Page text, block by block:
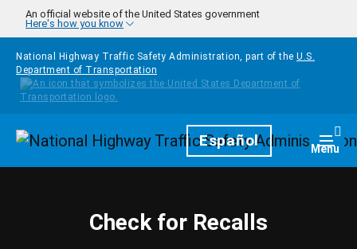
Skip to main content
An official website of the United States government
Here's how you know
National Highway Traffic Safety Administration, part of the U.S.
Department of Transportation
HomepageEspañol Menu
Check for Recalls